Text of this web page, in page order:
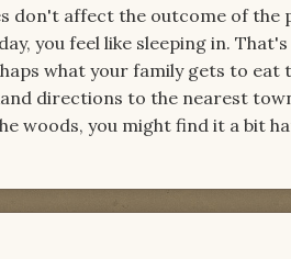
don't affect the outcome of the
you feel like sleeping in. That's
what your family gets to eat
directions to the nearest
woods, you might find it a bit